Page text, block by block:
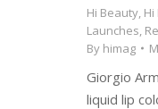
Hi Beauty, Hi
Launches,
By himag
Giorgio
liquid lip